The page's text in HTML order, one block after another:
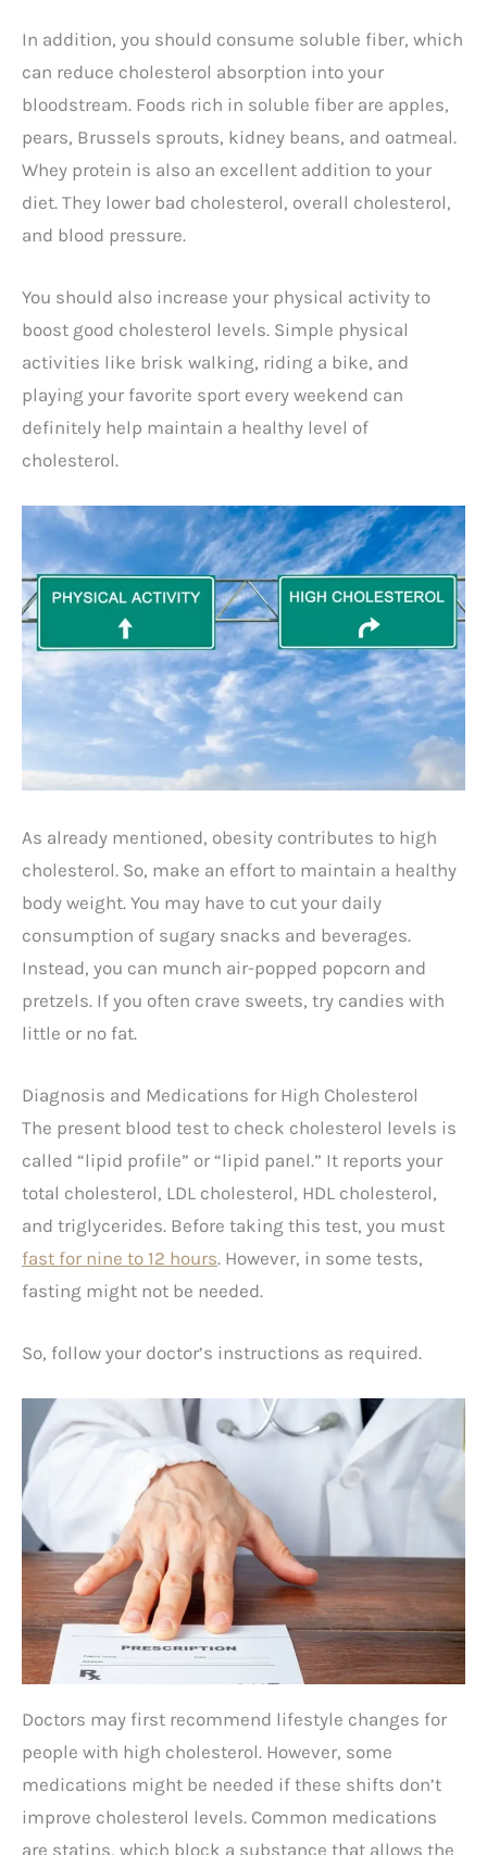
In addition, you should consume soluble fiber, which
can reduce cholesterol absorption into your
bloodstream. Foods rich in soluble fiber are apples,
pears, Brussels sprouts, kidney beans, and oatmeal.
Whey protein is also an excellent addition to your
diet. They lower bad cholesterol, overall cholesterol,
and blood pressure.
You should also increase your physical activity to
boost good cholesterol levels. Simple physical
activities like brisk walking, riding a bike, and
playing your favorite sport every weekend can
definitely help maintain a healthy level of
cholesterol.
As already mentioned, obesity contributes to high
cholesterol. So, make an effort to maintain a healthy
body weight. You may have to cut your daily
consumption of sugary snacks and beverages.
Instead, you can munch air-popped popcorn and
pretzels. If you often crave sweets, try candies with
little or no fat.
Diagnosis and Medications for High Cholesterol
The present blood test to check cholesterol levels is
called “lipid profile” or “lipid panel.” It reports your
total cholesterol, LDL cholesterol, HDL cholesterol,
and triglycerides. Before taking this test, you must
fast for nine to 12 hours. However, in some tests,
fasting might not be needed.
So, follow your doctor’s instructions as required.
Doctors may first recommend lifestyle changes for
people with high cholesterol. However, some
medications might be needed if these shifts don’t
improve cholesterol levels. Common medications
are statins, which block a substance that allows the